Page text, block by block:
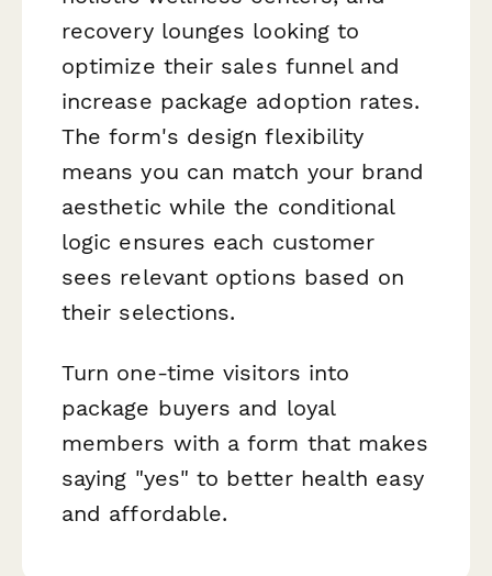
recovery lounges looking to
optimize their sales funnel and
increase package adoption rates.
The form's design flexibility
means you can match your brand
aesthetic while the conditional
logic ensures each customer
sees relevant options based on
their selections.
Turn one-time visitors into
package buyers and loyal
members with a form that makes
saying "yes" to better health easy
and affordable.